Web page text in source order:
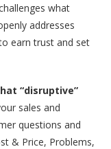
what
addresses
earn trust and set
“disruptive”
sales and
questions and
& Price, Problems,